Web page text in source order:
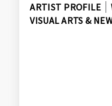
ARTIST PROFILE
VISUAL ARTS &